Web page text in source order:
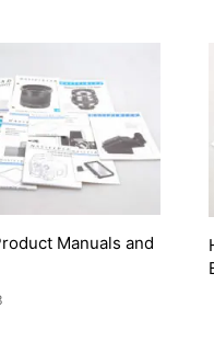
Manuals and